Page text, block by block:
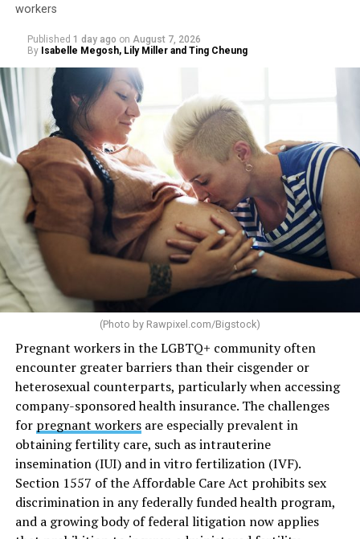
workers
Published 1 day ago on August 7, 2026
By Isabelle Megosh, Lily Miller and Ting Cheung
(Photo by Rawpixel.com/Bigstock)
Pregnant workers in the LGBTQ+ community often
encounter greater barriers than their cisgender or
heterosexual counterparts, particularly when accessing
company-sponsored health insurance. The challenges
for pregnant workersare especially prevalent in
obtaining fertility care, such as intrauterine
insemination (IUI) and in vitro fertilization (IVF).
Section 1557 of the Affordable Care Act prohibits sex
discrimination in any federally funded health program,
and a growing body of federal litigation now applies